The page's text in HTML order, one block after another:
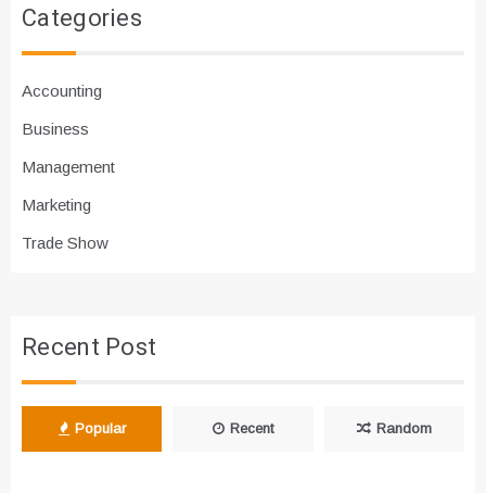
Categories
Accounting
Business
Management
Marketing
Trade Show
Recent Post
Popular Recent Random